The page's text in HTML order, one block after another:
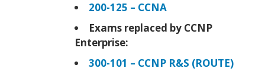
200-125 – CCNA
Exams replaced by CCNP
Enterprise:
300-101 – CCNP R&S (ROUTE)